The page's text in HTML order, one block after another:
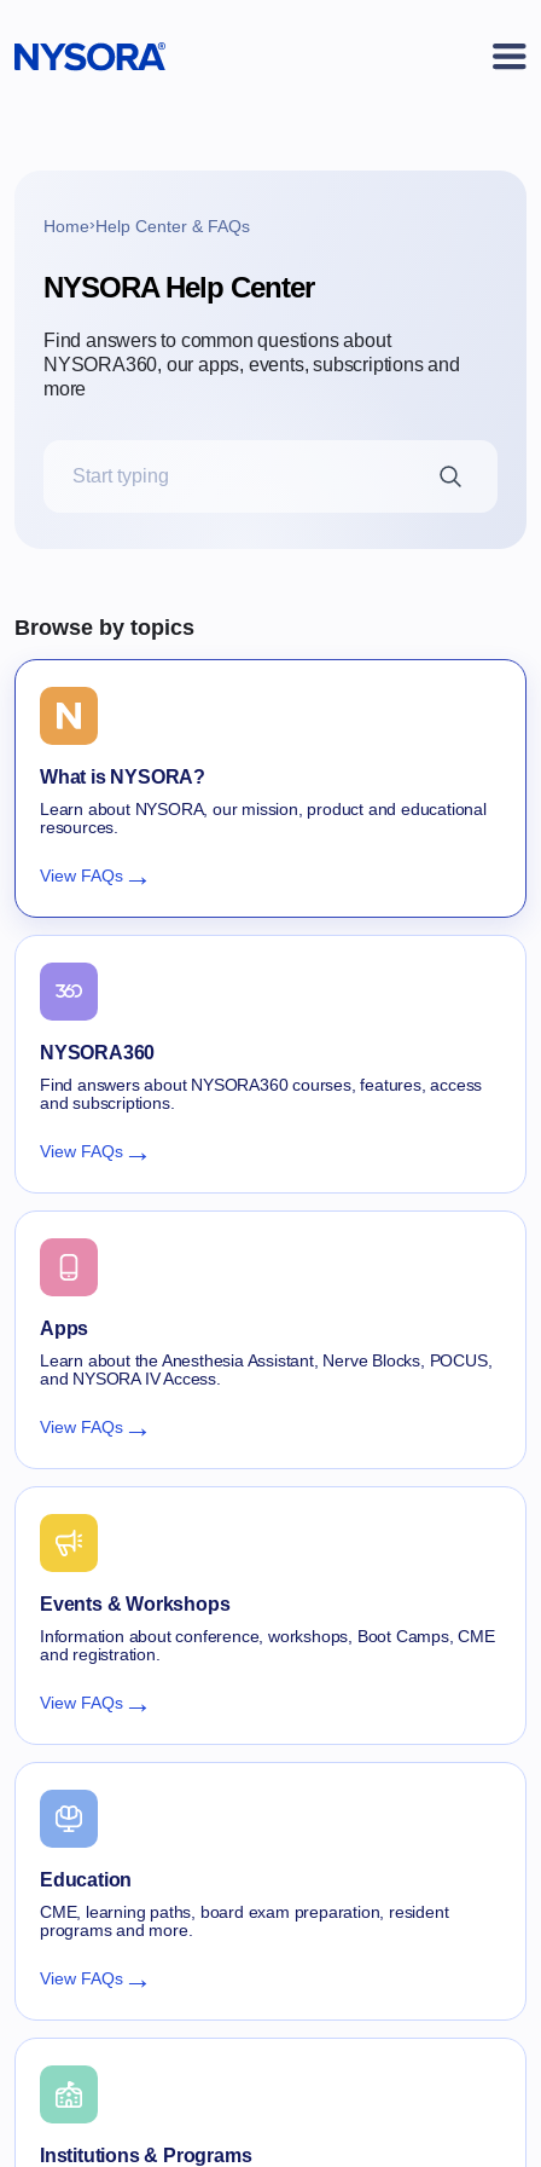
Home›Help Center & FAQs
NYSORA Help Center
Find answers to common questionsabout
NYSORA360, our apps, events, subscriptions and
more
Search the Help Center
Browse by topics
What is NYSORA?
Learn about NYSORA, our mission, product and educational
resources.
View FAQs →
NYSORA360
Find answers about NYSORA360 courses, features, access
and subscriptions.
View FAQs →
Apps
Learn about the Anesthesia Assistant, Nerve Blocks, POCUS,
and NYSORA IV Access.
View FAQs →
Events & Workshops
Information about conference, workshops, Boot Camps, CME
and registration.
View FAQs →
Education
CME, learning paths, board exam preparation, resident
programs and more.
View FAQs →
Institutions & Programs